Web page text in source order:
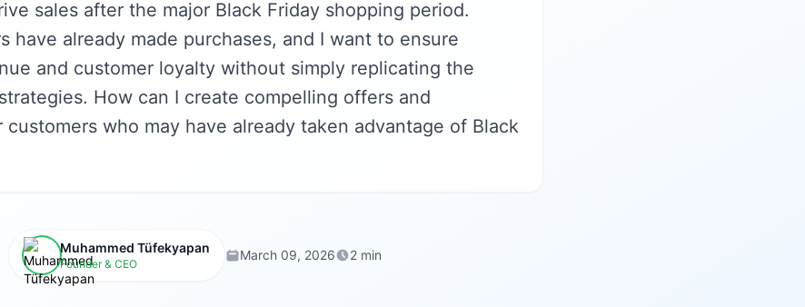
sales after the major Black Friday shopping period.
have already made purchases, and I want to ensure
and customer loyalty without simply replicating the
How can I create compelling offers and
customers who may have already taken advantage of Black
Muhammed Tüfekyapan
Founder & CEO
March 09, 2026 2 min